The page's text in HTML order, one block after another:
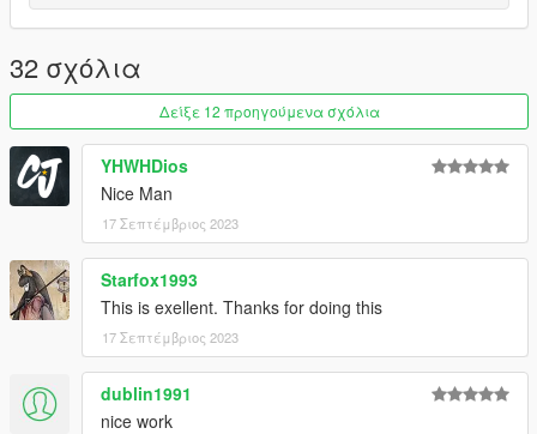
32 σχόλια
Δείξε 12 προηγούμενα σχόλια
YHWHDios
Nice Man
17 Σεπτέμβριος 2023
Starfox1993
This is exellent. Thanks for doing this
17 Σεπτέμβριος 2023
dublin1991
nice work